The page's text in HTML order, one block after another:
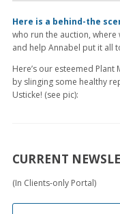
Here is a behind-the
who run the auction,
and help Annabel put it all
Here’s our esteemed Plant
by slinging some healthy
Usticke! (see pic):
CURRENT
(In Clients-only Portal)